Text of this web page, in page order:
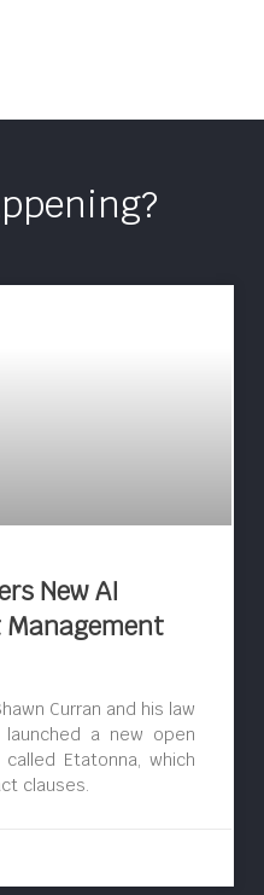
New AI
Management
Curran and his law
a new open
Etatonna, which
clauses.